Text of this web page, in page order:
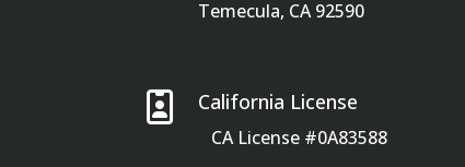
Temecula, CA 92590
 California License
CA License #0A83588